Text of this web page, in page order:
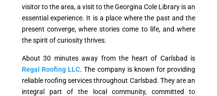
visitor to the area, a visit to the Georgina Cole Library is an
essential experience. It is a place where the past and the
present converge, where stories come to life, and where
the spirit of curiosity thrives.
About 30 minutes away from the heart of Carlsbad is
Regal Roofing LLC. The company is known for providing
reliable roofing services throughout Carlsbad. They are an
integral part of the local community, committed to